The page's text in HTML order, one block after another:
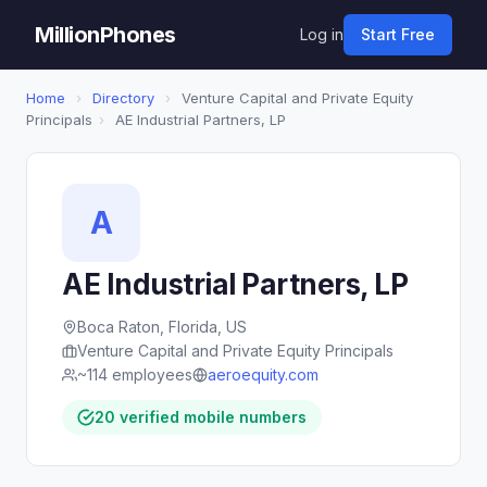
MillionPhones Log in Start Free
Home › Directory ›
Venture Capital and Private Equity
Principals › AE Industrial Partners, LP
A
AE Industrial Partners, LP
Boca Raton, Florida, US
Venture Capital and Private Equity Principals
~114 employees
aeroequity.com
20 verified mobile numbers